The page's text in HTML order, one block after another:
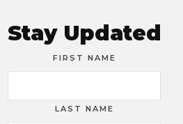
Stay Updated
FIRST NAME
LAST NAME